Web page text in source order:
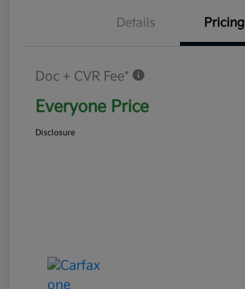
Details Pricing
Doc + CVR Fee*
Everyone Price
Disclosure